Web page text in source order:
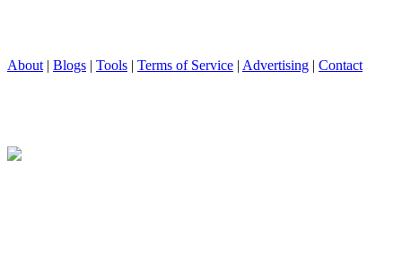
About | Blogs | Tools | Terms of Service | Advertising | Contact